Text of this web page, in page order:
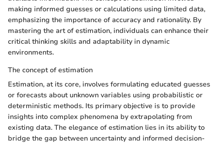
making informed guesses or calculations using limited data,
emphasizing the importance of accuracy and rationality. By
mastering the art of estimation, individuals can enhance their
critical thinking skills and adaptability in dynamic
environments.
The concept of estimation
Estimation, at its core, involves formulating educated guesses
or forecasts about unknown variables using probabilistic or
deterministic methods. Its primary objective is to provide
insights into complex phenomena by extrapolating from
existing data. The elegance of estimation lies in its ability to
bridge the gap between uncertainty and informed decision-